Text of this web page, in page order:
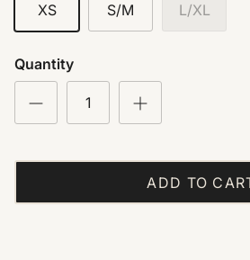
XS S/M L/XL
Quantity
ADD TO